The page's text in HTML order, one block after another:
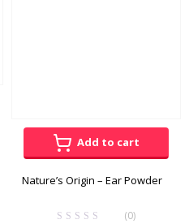
Add to cart
Nature’s Origin – Ear Powder
(0)